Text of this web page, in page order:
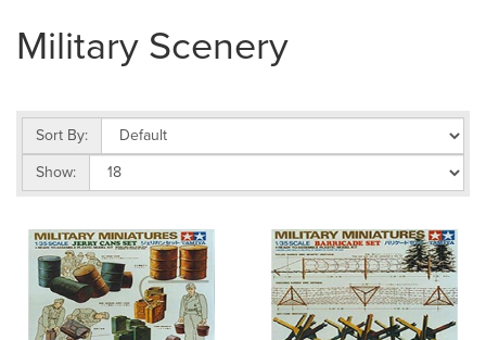
Military Scenery
Sort By:
Show: